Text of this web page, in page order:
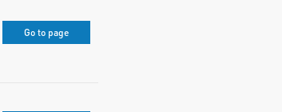
Go to page